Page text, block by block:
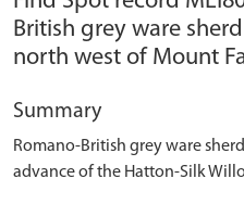
British grey ware
north west of Mount
Summary
Romano-British grey ware
advance of the Hatton-Silk